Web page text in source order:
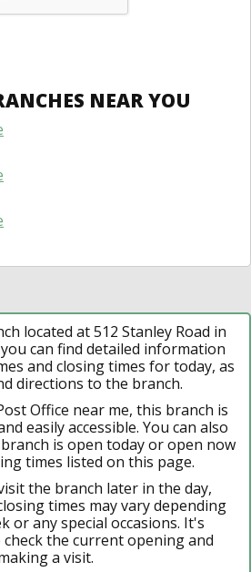
NEAR YOU
located at 512 Stanley Road in
can find detailed information
and closing times for today, as
directions to the branch.
Office near me, this branch is
easily accessible. You can also
is open today or open now
times listed on this page.
the branch later in the day,
times may vary depending
or any special occasions. It's
the current opening and
a visit.